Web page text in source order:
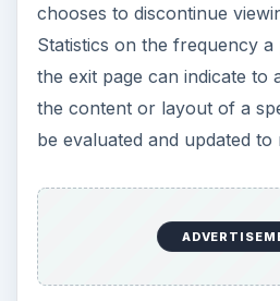
chooses to discontinue
Statistics on the frequency a
the exit page can indicate to
the content or layout of a
be evaluated and updated